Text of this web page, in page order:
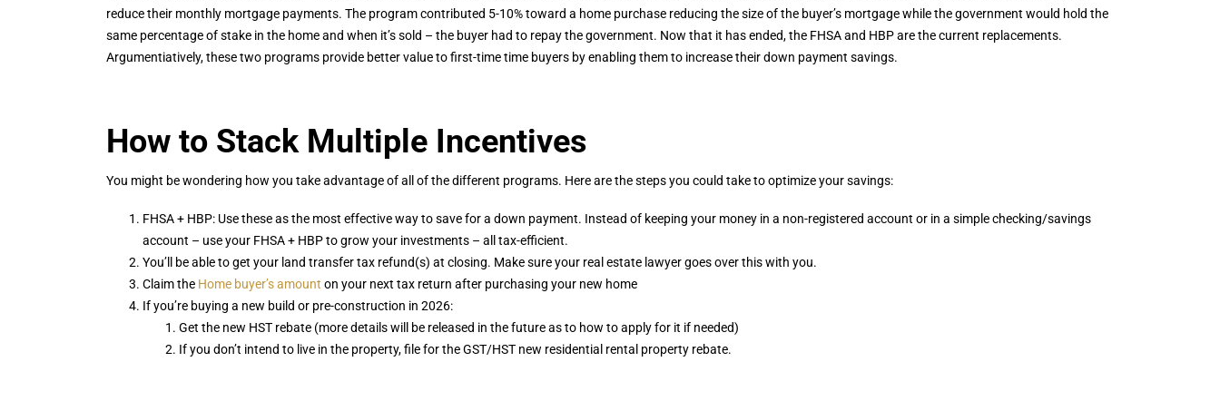
reduce their monthly mortgage payments. The program contributed 5-10% toward a home purchase reducing the size of the buyer’s mortgage while the government would hold the
same percentage of stake in the home and when it’s sold – the buyer had to repay the government. Now that it has ended, the FHSA and HBP are the current replacements.
Argumentiatively, these two programs provide better value to first-time time buyers by enabling them to increase their down payment savings.
How to Stack Multiple Incentives
You might be wondering how you take advantage of all of the different programs. Here are the steps you could take to optimize your savings:
FHSA + HBP: Use these as the most effective way to save for a down payment. Instead of keeping your money in a non-registered account or in a simple checking/savings
account – use your FHSA + HBP to grow your investments – all tax-efficient.
You’ll be able to get your land transfer tax refund(s) at closing. Make sure your real estate lawyer goes over this with you.
Claim the Home buyer’s amount on your next tax return after purchasing your new home
If you’re buying a new build or pre-construction in 2026:
Get the new HST rebate (more details will be released in the future as to how to apply for it if needed)
If you don’t intend to live in the property, file for the GST/HST new residential rental property rebate.